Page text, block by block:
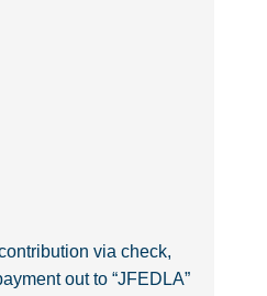
via check,
out to “JFEDLA”